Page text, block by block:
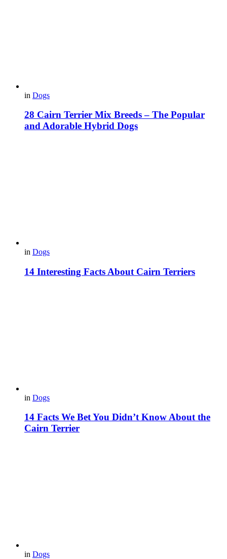
in Dogs
28 Cairn Terrier Mix Breeds – The Popular
and Adorable Hybrid Dogs
in Dogs
14 Interesting Facts About Cairn Terriers
in Dogs
14 Facts We Bet You Didn’t Know About the
Cairn Terrier
in Dogs